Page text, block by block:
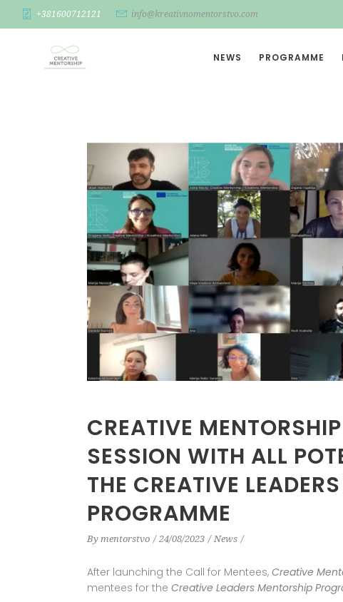
+381600712121 info@kreativnomentorstvo.com
NEWS PROGRAMME
CREATIVE
SESSION WITH ALL
THE CREATIVE
PROGRAMME
By mentorstvo 24/08/2023 News
After launching the Call for Mentees, Creative
mentees for the Creative Leaders Mentorship